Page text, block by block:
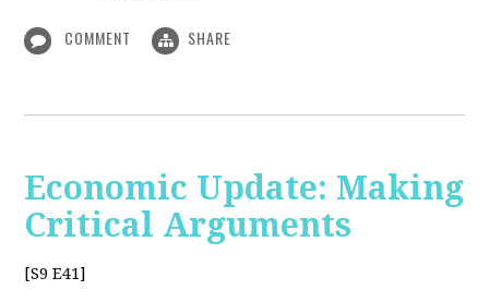
COMMENT SHARE
Economic Update: Making
Critical Arguments
[S9 E41]